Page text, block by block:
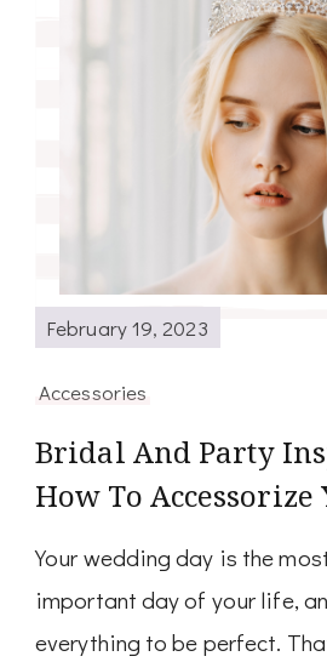
February 19, 2023
Accessories
Bridal And Party
How To
Your wedding day is the
important day of your life,
everything to be perfect.